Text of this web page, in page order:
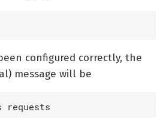
configured correctly, the
message will be
requests